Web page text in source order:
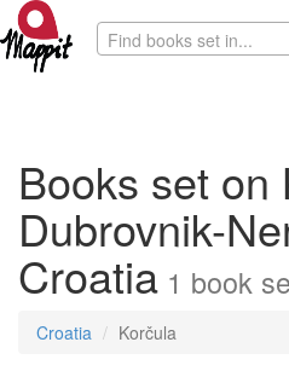
Find books set in...
Books set on
Dubrovnik-
Croatia 1 book
Croatia Korčula